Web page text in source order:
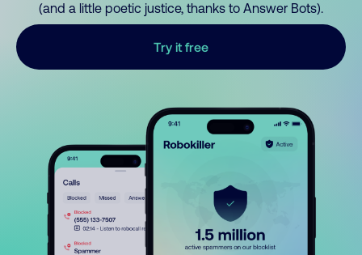
(and a little poetic justice, thanks to Answer Bots).
Try it free